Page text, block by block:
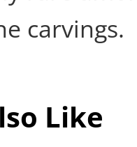
carvings.
Like